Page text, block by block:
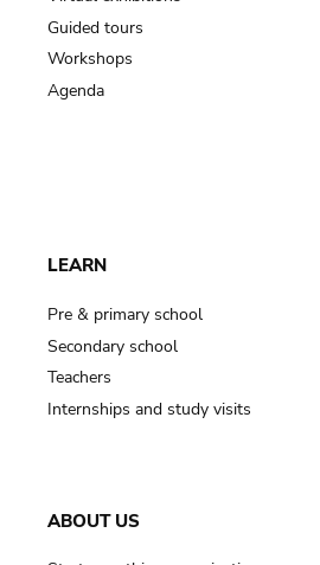
Guided tours
Workshops
Agenda
LEARN
Pre & primary school
Secondary school
Teachers
Internships and study visits
ABOUT US